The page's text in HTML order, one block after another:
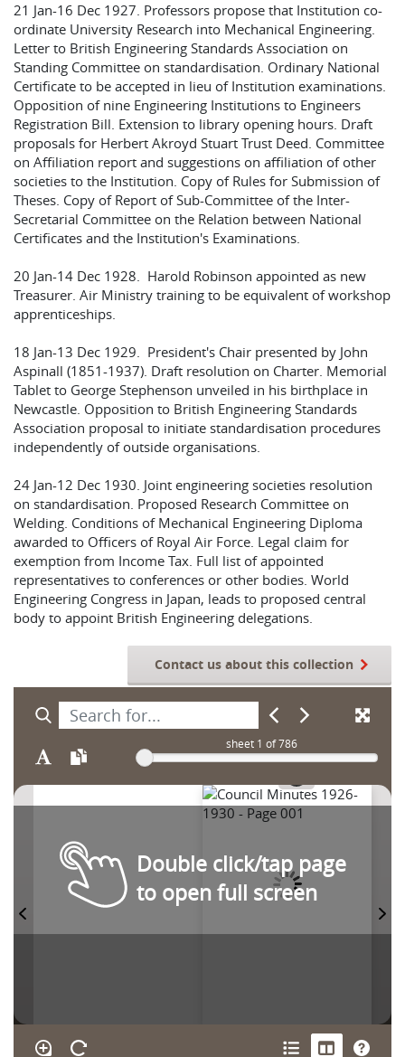
21 Jan-16 Dec 1927. Professors propose that Institution co-
ordinate University Research into Mechanical Engineering.
Letter to British Engineering Standards Association on
Standing Committee on standardisation. Ordinary National
Certificate to be accepted in lieu of Institution examinations.
Opposition of nine Engineering Institutions to Engineers
Registration Bill. Extension to library opening hours. Draft
proposals for Herbert Akroyd Stuart Trust Deed. Committee
on Affiliation report and suggestions on affiliation of other
societies to the Institution. Copy of Rules for Submission of
Theses. Copy of Report of Sub-Committee of the Inter-
Secretarial Committee on the Relation between National
Certificates and the Institution's Examinations.
20 Jan-14 Dec 1928. Harold Robinson appointed as new
Treasurer. Air Ministry training to be equivalent of workshop
apprenticeships.
18 Jan-13 Dec 1929. President's Chair presented by John
Aspinall (1851-1937). Draft resolution on Charter. Memorial
Tablet to George Stephenson unveiled in his birthplace in
Newcastle. Opposition to British Engineering Standards
Association proposal to initiate standardisation procedures
independently of outside organisations.
24 Jan-12 Dec 1930. Joint engineering societies resolution
on standardisation. Proposed Research Committee on
Welding. Conditions of Mechanical Engineering Diploma
awarded to Officers of Royal Air Force. Legal claim for
exemption from Income Tax. Full list of appointed
representatives to conferences or other bodies. World
Engineering Congress in Japan, leads to proposed central
body to appoint British Engineering delegations.
Contact us about this collection
sheet 1 of 786
Double click/tap page
to open full screen